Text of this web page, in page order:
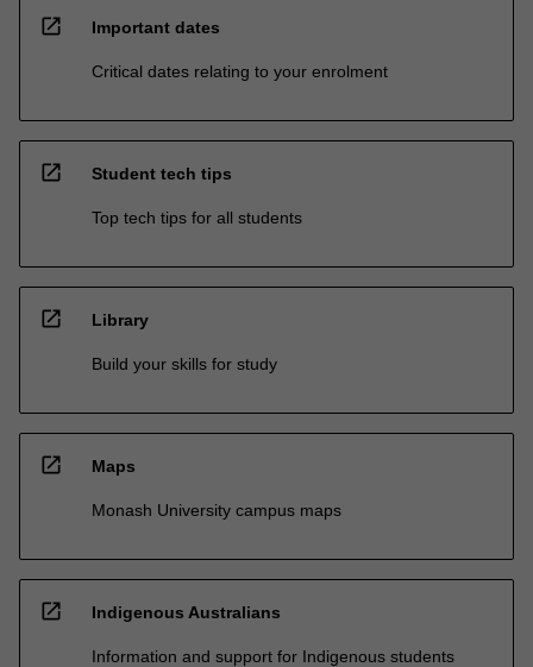
open_in_new Important dates
Critical dates relating to your enrolment
open_in_new Student tech tips
Top tech tips for all students
open_in_new Library
Build your skills for study
open_in_new Maps
Monash University campus maps
open_in_new Indigenous Australians
Information and support for Indigenous students